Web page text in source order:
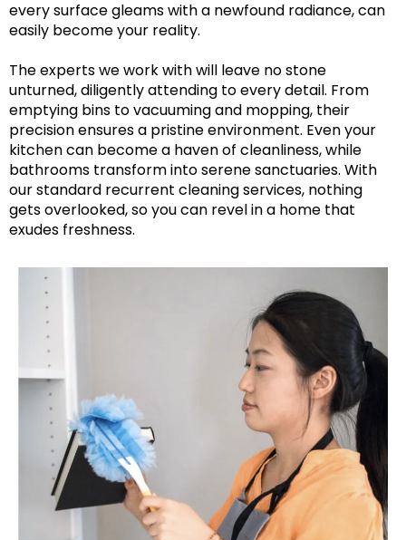
every surface gleams with a newfound radiance, can
easily become your reality.
The experts we work with will leave no stone
unturned, diligently attending to every detail. From
emptying bins to vacuuming and mopping, their
precision ensures a pristine environment. Even your
kitchen can become a haven of cleanliness, while
bathrooms transform into serene sanctuaries. With
our standard recurrent cleaning services, nothing
gets overlooked, so you can revel in a home that
exudes freshness.